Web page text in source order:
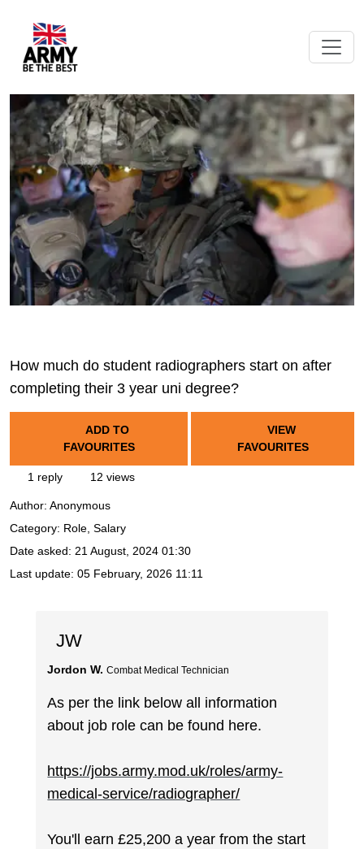
How much do student radiographers start on after
completing their 3 year uni degree?
ADD TO
FAVOURITES
VIEW
FAVOURITES
1 reply 12 views
Author: Anonymous
Category: Role, Salary
Date asked: 21 August, 2024 01:30
Last update: 05 February, 2026 11:11
JW
Jordon W. Combat Medical Technician
As per the link below all information
about job role can be found here.
https://jobs.army.mod.uk/roles/army-
medical-service/radiographer/
You'll earn £25,200 a year from the start